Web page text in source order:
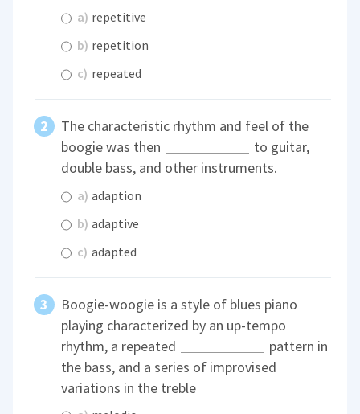
a) repetitive
b) repetition
c) repeated
The characteristic rhythm and feel of the
boogie was then
to guitar,
double bass, and other instruments.
a) adaption
b) adaptive
c) adapted
Boogie-woogie is a style of blues piano
playing characterized by an up-tempo
rhythm, a repeated
pattern in
the bass, and a series of improvised
variations in the treble